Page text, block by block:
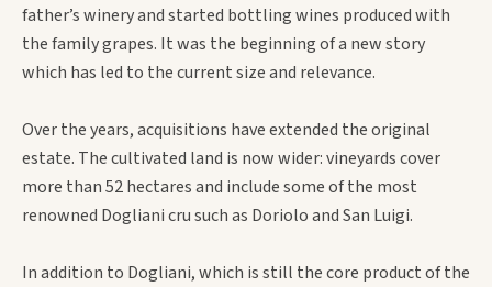
father’s winery and started bottling wines produced with
the family grapes. It was the beginning of a new story
which has led to the current size and relevance.
Over the years, acquisitions have extended the original
estate. The cultivated land is now wider: vineyards cover
more than 52 hectares and include some of the most
renowned Dogliani cru such as Doriolo and San Luigi.
In addition to Dogliani, which is still the core product of the